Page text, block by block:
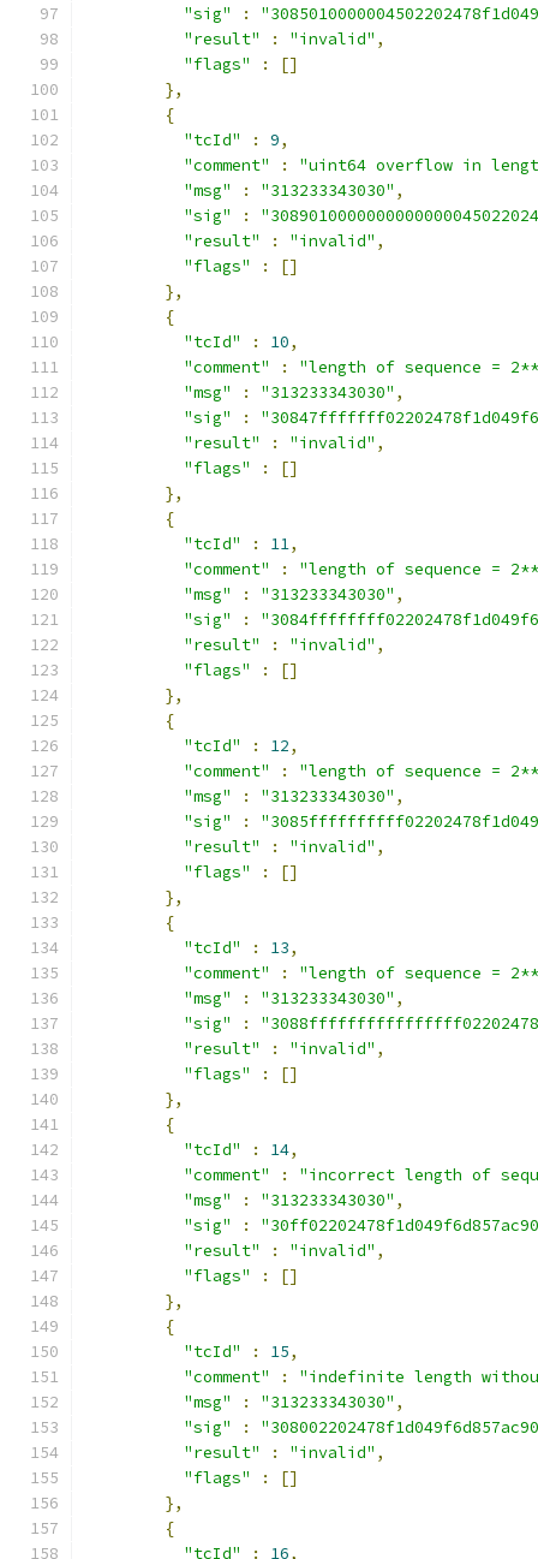
"sig"
:
"result"
: "invalid" ,
"flags"
:
[]
},
{
"tcId"
: 9,
"comment"
:
"uint64 overflow in
"msg"
: "313233343030" ,
"sig"
:
"result"
: "invalid" ,
"flags"
:
[]
},
{
"tcId"
: 10,
"comment"
:
"length of sequence =
"msg"
: "313233343030" ,
"sig"
:
"result"
: "invalid" ,
"flags"
:
[]
},
{
"tcId"
: 11,
"comment"
:
"length of sequence =
"msg"
: "313233343030" ,
"sig"
:
"result"
: "invalid" ,
"flags"
:
[]
},
{
"tcId"
: 12,
"comment"
:
"length of sequence =
"msg"
: "313233343030" ,
"sig"
:
"result"
: "invalid" ,
"flags"
:
[]
},
{
"tcId"
: 13,
"comment"
:
"length of sequence =
"msg"
: "313233343030" ,
"sig"
:
"result"
: "invalid" ,
"flags"
:
[]
},
{
"tcId"
: 14,
"comment"
:
"incorrect length of
"msg"
: "313233343030" ,
"sig"
:
"result"
: "invalid" ,
"flags"
:
[]
},
{
"tcId"
: 15,
"comment"
:
"indefinite length
"msg"
: "313233343030" ,
"sig"
:
"result"
: "invalid" ,
"flags"
:
[]
},
{
"tcId"
: 16,